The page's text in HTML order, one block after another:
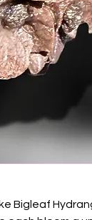
Bigleaf